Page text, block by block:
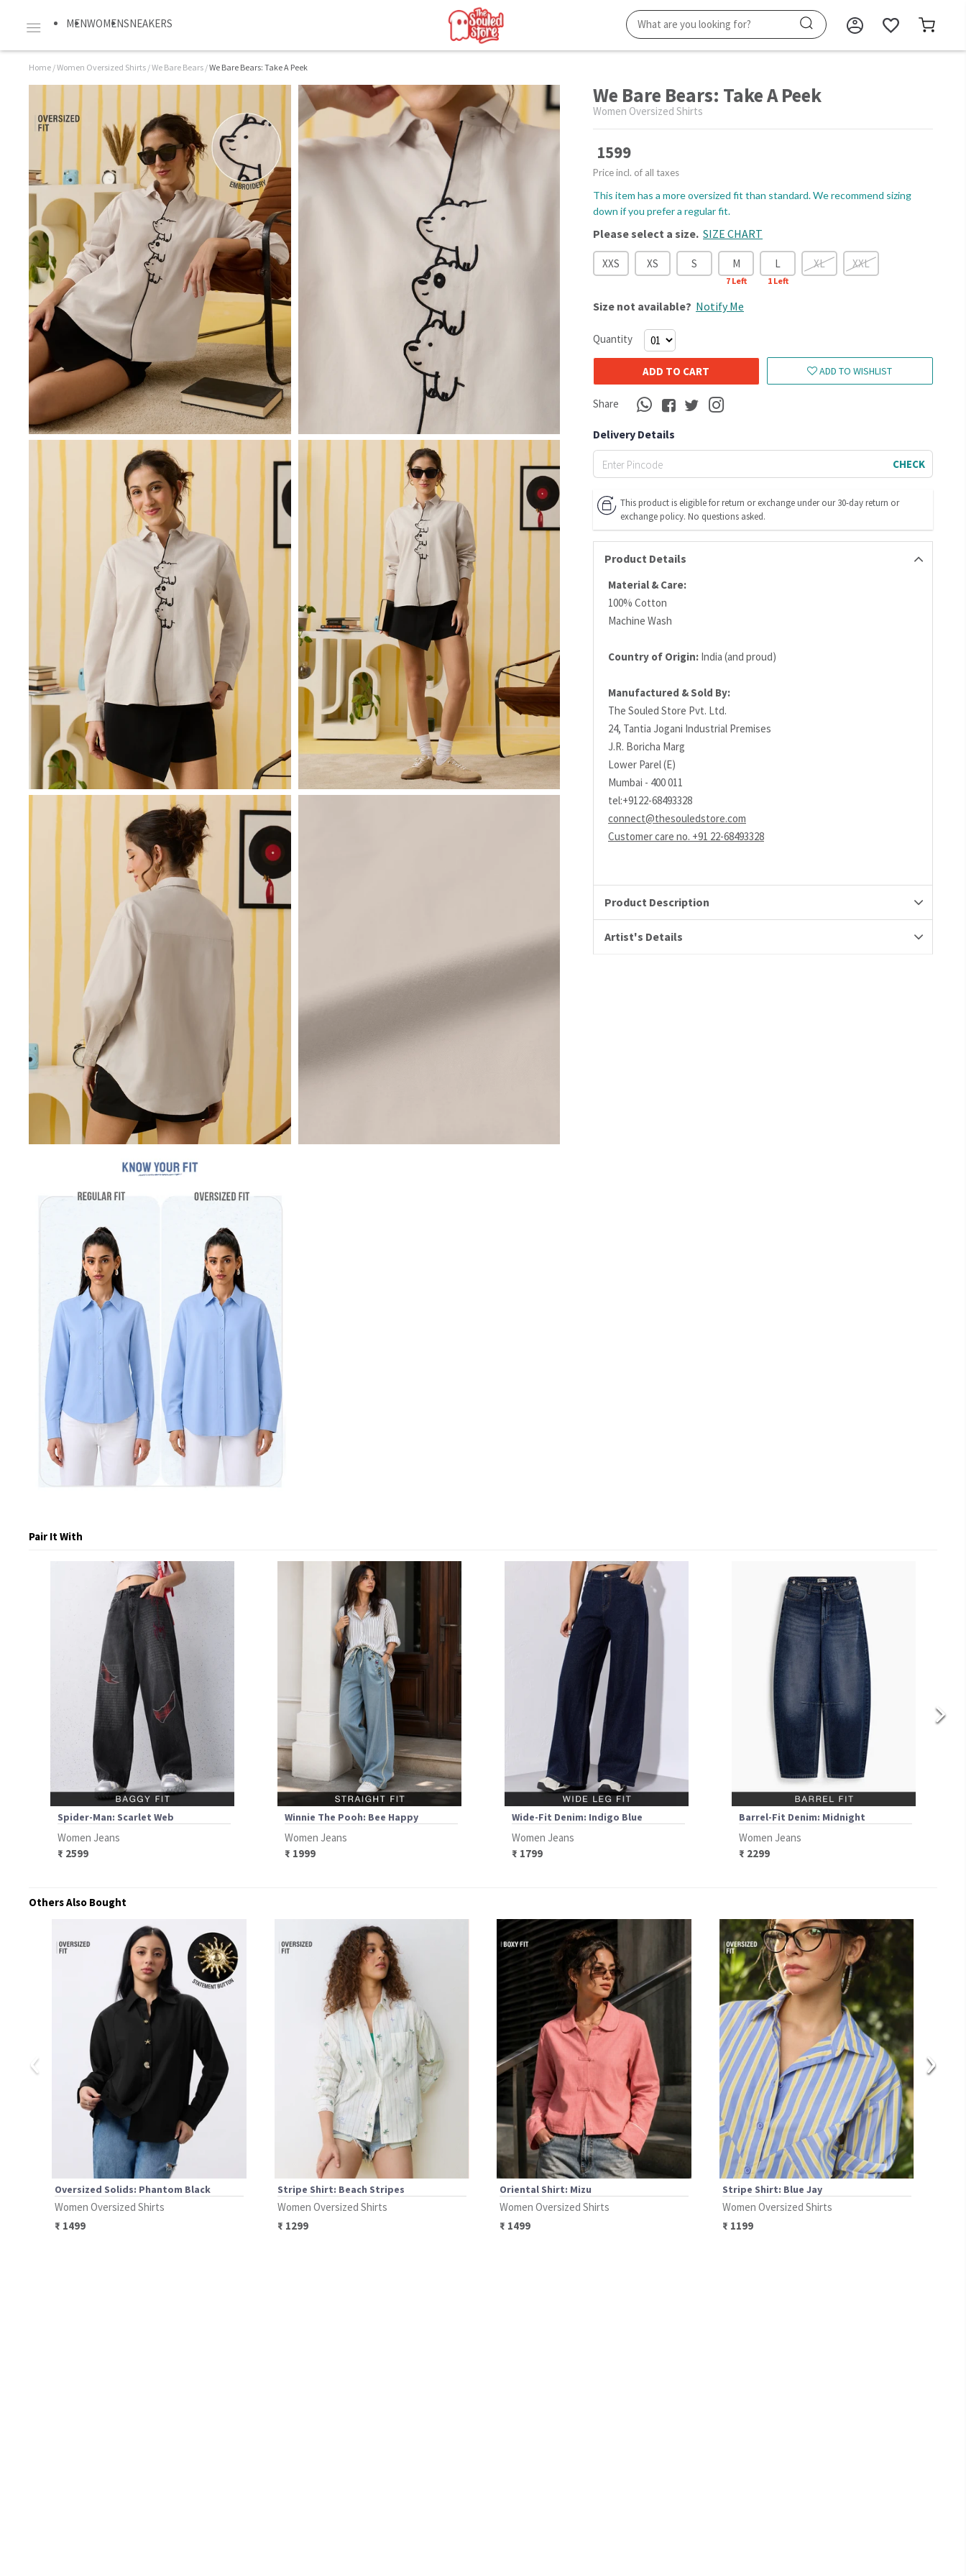
MENWOMENSNEAKERS
Home /Women Oversized Shirts /We Bare Bears /We Bare Bears: Take A Peek
We Bare Bears: Take A Peek
Women Oversized Shirts
1599
Price incl. of all taxes
This item has a more oversized fit than standard. We recommend sizing
down if you prefer a regular fit.
Please select a size. SIZE CHART
XXS XS S M
7Left
L
1Left
XL XXL
Size not available? Notify Me
Quantity
ADD TO CART ADD TO WISHLIST
Share
Delivery Details
CHECK
This product is eligible for return or exchange under our 30-day return or
exchange policy. No questions asked.
Product Details
Material & Care:
100% Cotton
Machine Wash
Country of Origin: India (and proud)
Manufactured & Sold By:
The Souled Store Pvt. Ltd.
24, Tantia Jogani Industrial Premises
J.R. Boricha Marg
Lower Parel (E)
Mumbai - 400 011
tel:+9122-68493328
connect@thesouledstore.com
Customer care no. +91 22-68493328
Product Description
Artist's Details
Pair It With
Spider-Man: Scarlet Web
Women Jeans
₹ 2599
Winnie The Pooh: Bee Happy
Women Jeans
₹ 1999
Wide-Fit Denim: Indigo Blue
Women Jeans
₹ 1799
Barrel-Fit Denim: Midnight
Women Jeans
₹ 2299
Others Also Bought
‹
Oversized Solids: Phantom Black
Women Oversized Shirts
₹ 1499
Stripe Shirt: Beach Stripes
Women Oversized Shirts
₹ 1299
Oriental Shirt: Mizu
Women Oversized Shirts
₹ 1499
Stripe Shirt: Blue Jay
Women Oversized Shirts
₹ 1199
›